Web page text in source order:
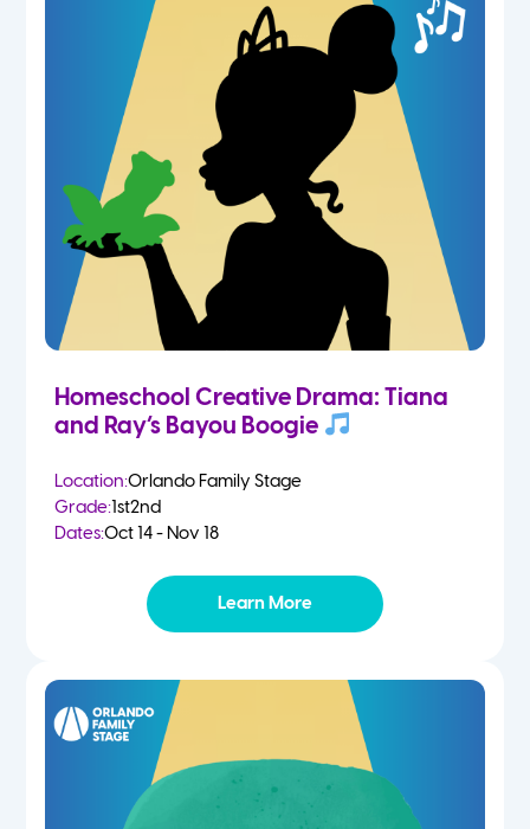
Homeschool Creative Drama: Tiana
and Ray’s Bayou Boogie
Location:Orlando Family Stage
Grade:1st2nd
Dates:Oct 14 - Nov 18
Learn More